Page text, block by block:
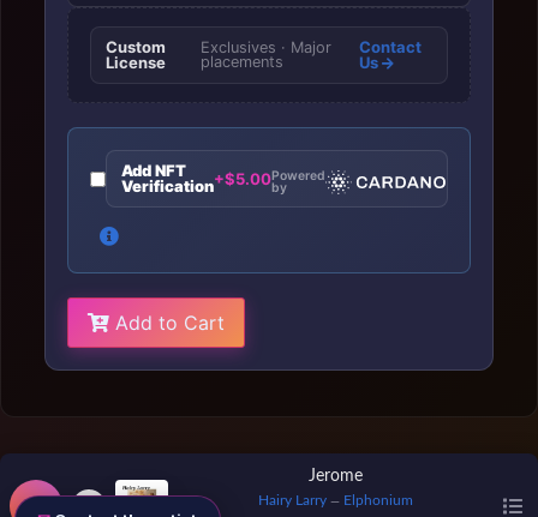
Custom
License
Exclusives · Major
placements
Contact
Us
Add NFT
Verification+$5.00Powered
by
Add to Cart
Jerome
Hairy Larry — Elphonium